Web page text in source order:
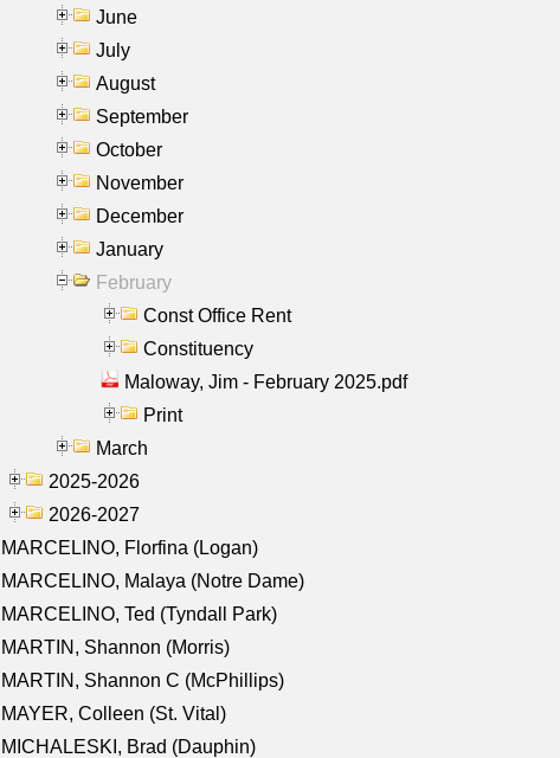
June
July
August
September
October
November
December
January
February
Const Office Rent
Constituency
Maloway, Jim - February 2025.pdf
Print
March
2025-2026
2026-2027
MARCELINO, Florfina (Logan)
MARCELINO, Malaya (Notre Dame)
MARCELINO, Ted (Tyndall Park)
MARTIN, Shannon (Morris)
MARTIN, Shannon C (McPhillips)
MAYER, Colleen (St. Vital)
MICHALESKI, Brad (Dauphin)